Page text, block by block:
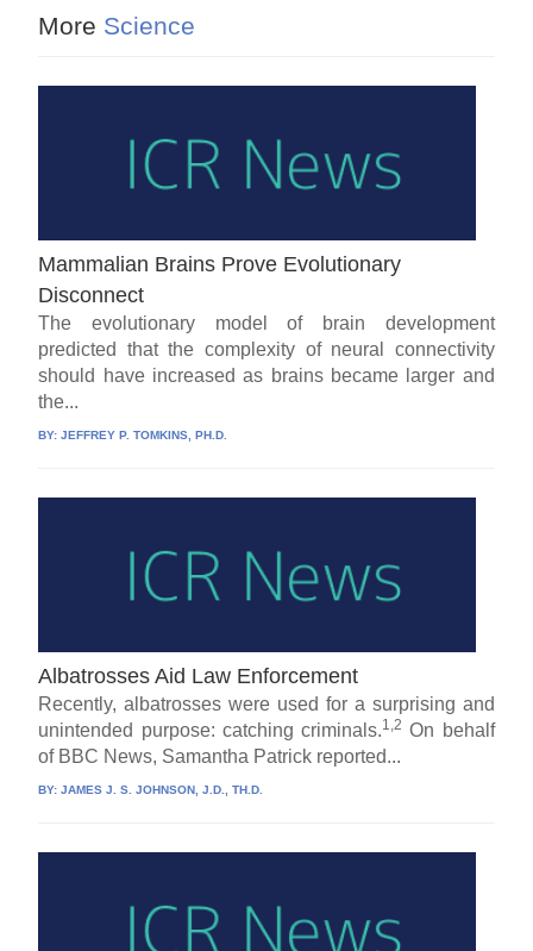
More Science
Mammalian Brains Prove Evolutionary
Disconnect
The evolutionary model of brain development
predicted that the complexity of neural connectivity
should have increased as brains became larger and
the...
BY:JEFFREY P. TOMKINS, PH.D.
Albatrosses Aid Law Enforcement
Recently, albatrosses were used for a surprising and
unintended purpose: catching criminals.1,2 On behalf
of BBC News, Samantha Patrick reported...
BY:JAMES J. S. JOHNSON, J.D., TH.D.